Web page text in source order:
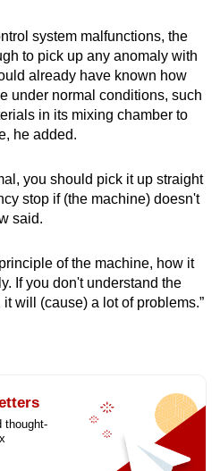
system malfunctions, the
to pick up any anomaly with
already have known how
under normal conditions, such
in its mixing chamber to
he added.
you should pick it up straight
stop if (the machine) doesn't
said.
of the machine, how it
If you don't understand the
will (cause) a lot of problems.”
thought-